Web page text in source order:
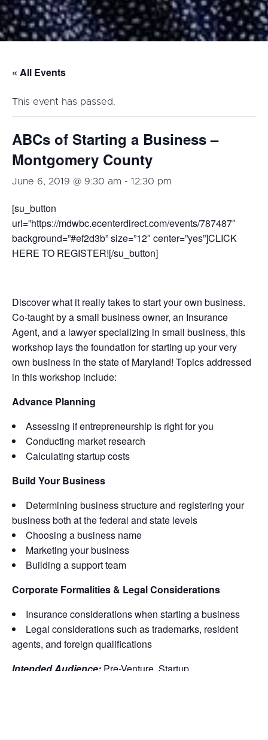
« All Events
This event has passed.
ABCs of Starting a Business –
Montgomery County
June 6, 2019 @ 9:30 am - 12:30 pm
[su_button
url=”https://mdwbc.ecenterdirect.com/events/787487″
background=”#ef2d3b” size=”12″ center=”yes”]CLICK
HERE TO REGISTER![/su_button]
Discover what it really takes to start your own business.
Co-taught by a small business owner, an Insurance
Agent, and a lawyer specializing in small business, this
workshop lays the foundation for starting up your very
own business in the state of Maryland! Topics addressed
in this workshop include:
Advance Planning
Assessing if entrepreneurship is right for you
Conducting market research
Calculating startup costs
Build Your Business
Determining business structure and registering your
business both at the federal and state levels
Choosing a business name
Marketing your business
Building a support team
Corporate Formalities & Legal Considerations
Insurance considerations when starting a business
Legal considerations such as trademarks, resident
agents, and foreign qualifications
Intended Audience: Pre-Venture, Startup